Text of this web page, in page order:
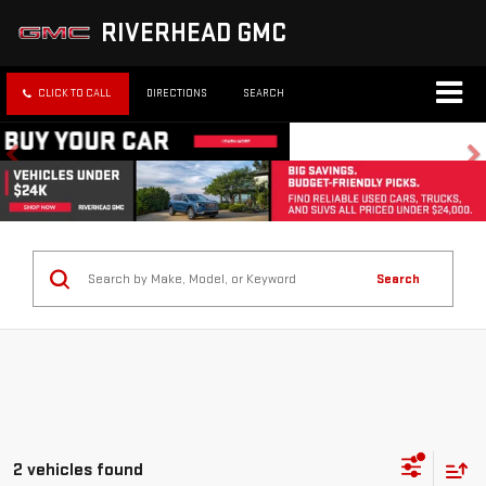
RIVERHEAD GMC
CLICK TO CALL DIRECTIONS SEARCH